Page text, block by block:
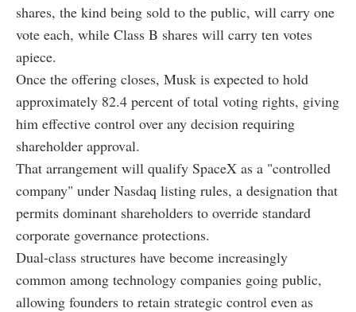
shares, the kind being sold to the public, will carry one
vote each, while Class B shares will carry ten votes
apiece.
Once the offering closes, Musk is expected to hold
approximately 82.4 percent of total voting rights, giving
him effective control over any decision requiring
shareholder approval.
That arrangement will qualify SpaceX as a "controlled
company" under Nasdaq listing rules, a designation that
permits dominant shareholders to override standard
corporate governance protections.
Dual-class structures have become increasingly
common among technology companies going public,
allowing founders to retain strategic control even as